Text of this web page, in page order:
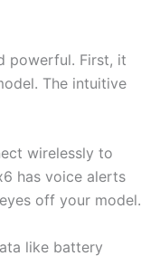
powerful. First, it
The intuitive
wirelessly to
has voice alerts
off your model.
like battery